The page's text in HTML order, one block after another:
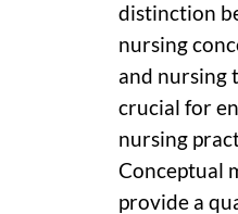
distinction
nursing
and nursing
crucial for
nursing
Conceptual
provide a